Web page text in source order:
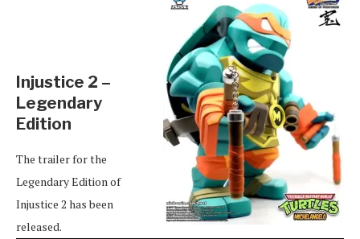
Injustice 2 –
Legendary
Edition
The trailer for the
Legendary Edition of
Injustice 2 has been
released.